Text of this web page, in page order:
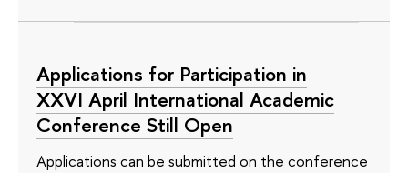
Applications for Participation in
XXVI April International Academic
Conference Still Open
Applications can be submitted on the conference